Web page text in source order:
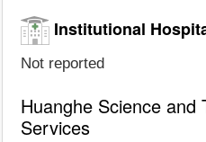
Institutional
Not reported
Huanghe Science and
Services